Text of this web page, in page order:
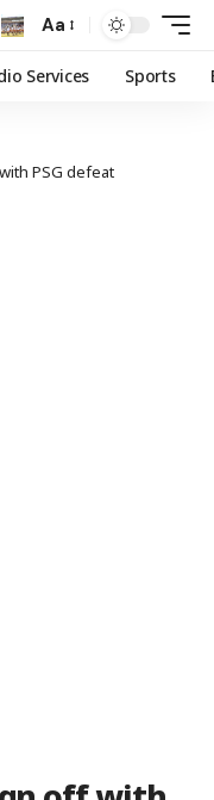
Aa
Services Sports
PSG defeat